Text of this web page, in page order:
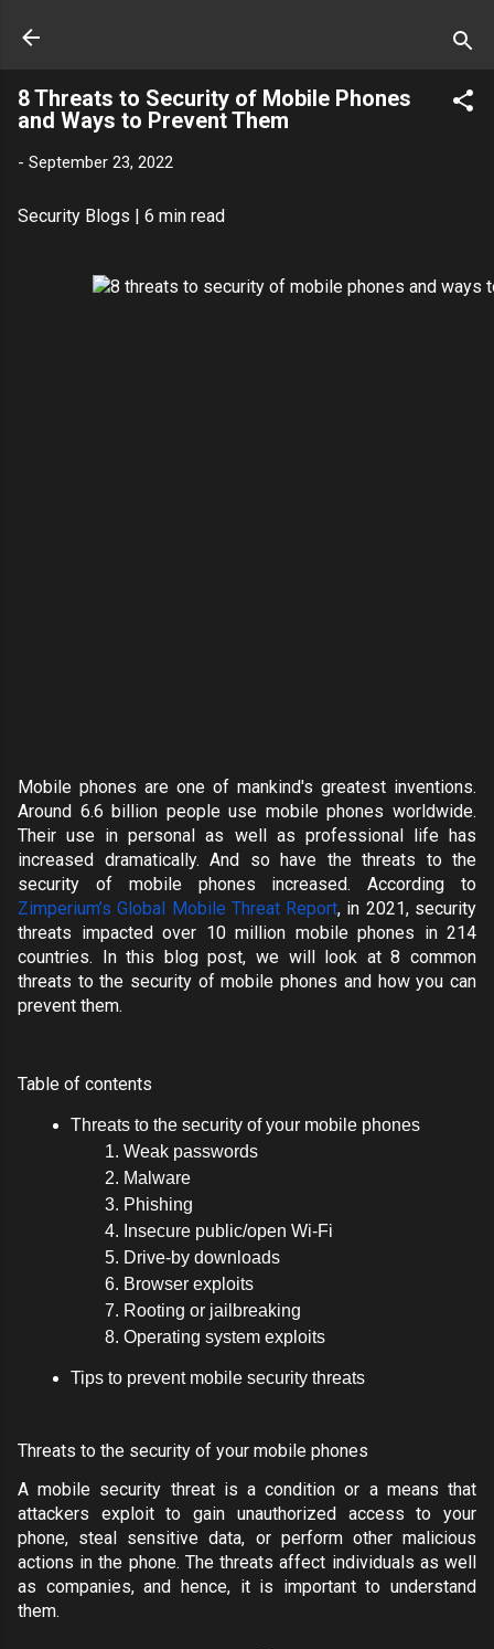
8 Threats to Security of Mobile Phones
and Ways to Prevent Them
- September 23, 2022
Security Blogs | 6 min read
Mobile phones are one of mankind's greatest inventions.
Around 6.6 billion peopleuse mobile phones worldwide.
Their use in personal as well as professional life has
increased dramatically. And so have the threats to the
security of mobile phones increased. According to
Zimperium’s Global Mobile Threat Report, in 2021, security
threats impacted over 10 million mobile phones in 214
countries. In this blog post, we will look at 8 common
threats to the security of mobile phones and how you can
prevent them.
Table of contents
Threats to the security of your mobile phones
Weak passwords
Malware
Phishing
Insecure public/open Wi-Fi
Drive-by downloads
Browser exploits
Rooting or jailbreaking
Operating system exploits
Tips to prevent mobile security threats
Threats to the security of your mobile phones
A mobile security threat is a condition or a means that
attackers exploit to gain unauthorized access to your
phone, steal sensitive data, or perform other malicious
actions in the phone. The threats affect individuals as well
as companies, and hence, it is important to understand
them.